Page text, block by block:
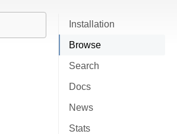
Installation
Browse
Search
Docs
News
Stats